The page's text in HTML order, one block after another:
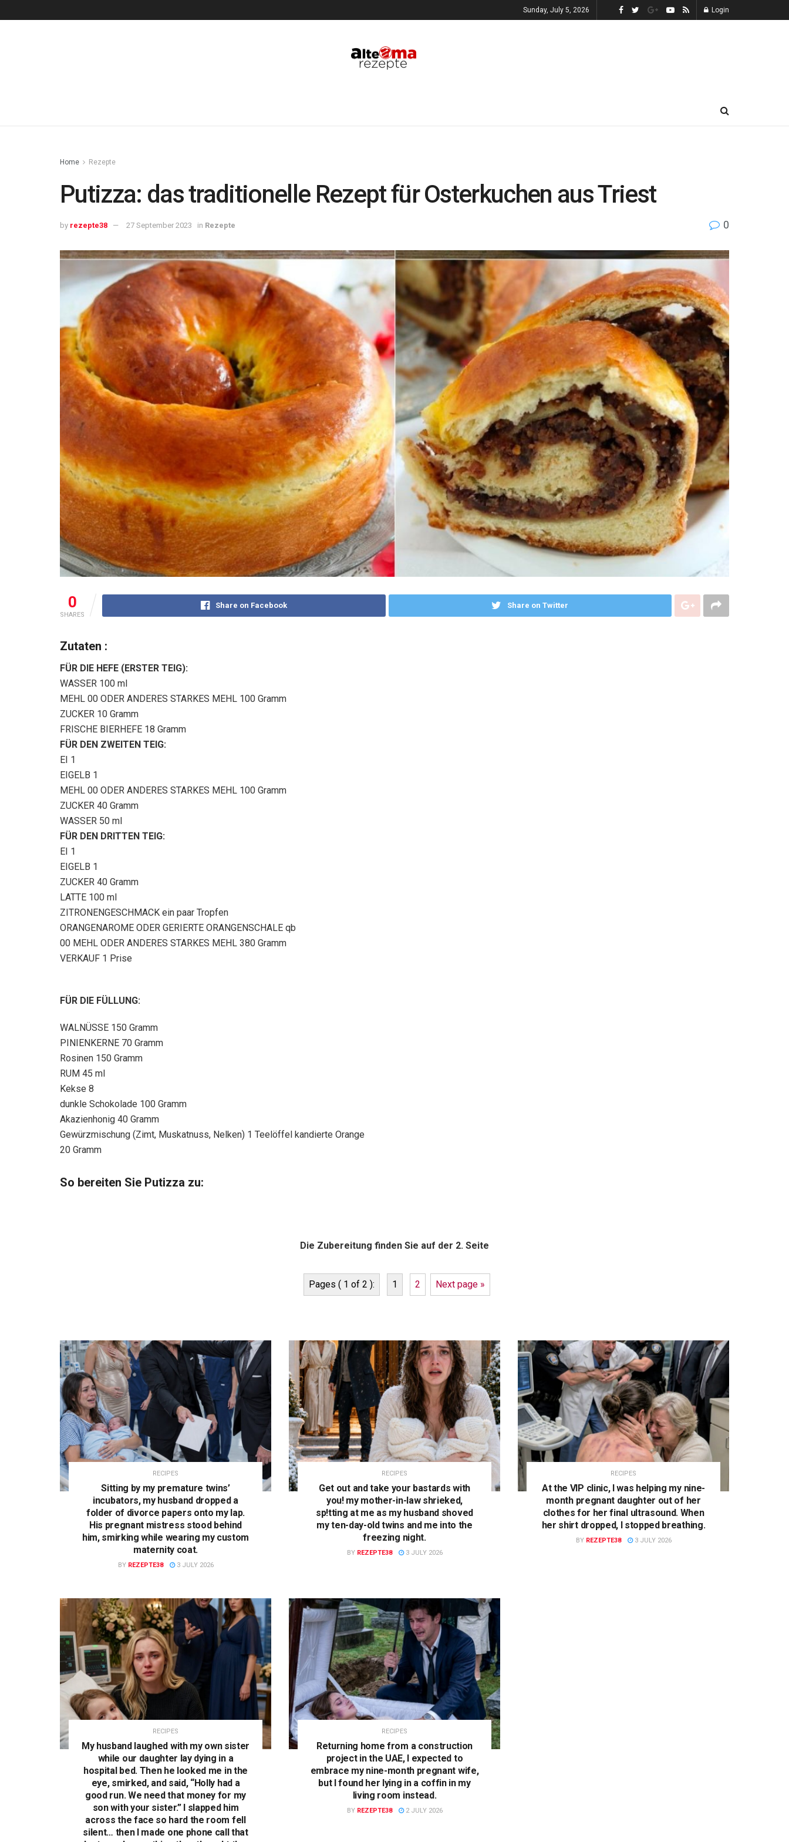
Sunday, July 5, 2026 Login
Home Rezepte
Putizza: das traditionelle Rezept für Osterkuchen aus Triest
by rezepte38 27 September 2023 in Rezepte 0
0
SHARES
Share on Facebook Share on Twitter
Zutaten :
FÜR DIE HEFE (ERSTER TEIG):
WASSER 100 ml
MEHL 00 ODER ANDERES STARKES MEHL 100 Gramm
ZUCKER 10 Gramm
FRISCHE BIERHEFE 18 Gramm
FÜR DEN ZWEITEN TEIG:
EI 1
EIGELB 1
MEHL 00 ODER ANDERES STARKES MEHL 100 Gramm
ZUCKER 40 Gramm
WASSER 50 ml
FÜR DEN DRITTEN TEIG:
EI 1
EIGELB 1
ZUCKER 40 Gramm
LATTE 100 ml
ZITRONENGESCHMACK ein paar Tropfen
ORANGENAROME ODER GERIERTE ORANGENSCHALE qb
00 MEHL ODER ANDERES STARKES MEHL 380 Gramm
VERKAUF 1 Prise
FÜR DIE FÜLLUNG:
WALNÜSSE 150 Gramm
PINIENKERNE 70 Gramm
Rosinen 150 Gramm
RUM 45 ml
Kekse 8
dunkle Schokolade 100 Gramm
Akazienhonig 40 Gramm
Gewürzmischung (Zimt, Muskatnuss, Nelken) 1 Teelöffel kandierte Orange
20 Gramm
So bereiten Sie Putizza zu:
Die Zubereitung finden Sie auf der 2. Seite
Pages ( 1 of 2 ): 1 2 Next page »
RECIPES
Sitting by my premature twins’
incubators, my husband dropped a
folder of divorce papers onto my lap.
His pregnant mistress stood behind
him, smirking while wearing my custom
maternity coat.
BY REZEPTE38 3 JULY 2026
RECIPES
Get out and take your bastards with
you! my mother-in-law shrieked,
sp!tting at me as my husband shoved
my ten-day-old twins and me into the
freezing night.
BY REZEPTE38 3 JULY 2026
RECIPES
At the VIP clinic, I was helping my nine-
month pregnant daughter out of her
clothes for her final ultrasound. When
her shirt dropped, I stopped breathing.
BY REZEPTE38 3 JULY 2026
RECIPES
My husband laughed with my own sister
while our daughter lay dying in a
hospital bed. Then he looked me in the
eye, smirked, and said, “Holly had a
good run. We need that money for my
son with your sister.” I slapped him
across the face so hard the room fell
silent… then I made one phone call that
RECIPES
Returning home from a construction
project in the UAE, I expected to
embrace my nine-month pregnant wife,
but I found her lying in a coffin in my
living room instead.
BY REZEPTE38 2 JULY 2026